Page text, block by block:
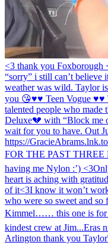
<3 thank you Foxborough
“sorry” i still can’t believe
weather was wild. Taylor
you 😘♥️♥️ Teen Vogue ♥️♥️
talented people who made
Deluxe💔 with “Block me
wait for you to have. Out
https://
FOR THE PAST
having me Nylon :’) <3
heart is aching with
of it<3I know it won’t
who were so sweet and so
Kimmel…… this one is for
kindest crew at Jim...Eras
Arlington thank you Taylor